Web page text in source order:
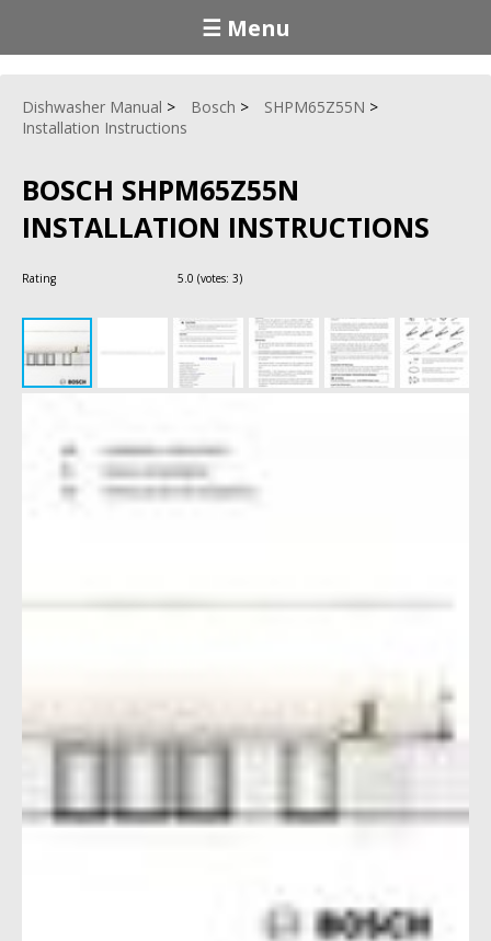
☰ Menu
Dishwasher Manual Bosch
SHPM65Z55N
Installation Instructions
BOSCH SHPM65Z55N
INSTALLATION INSTRUCTIONS
Rating 5.0 (votes: 3)